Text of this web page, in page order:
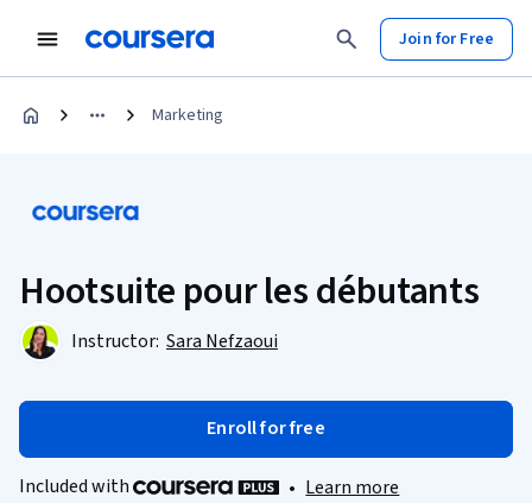
Join for Free
Marketing
Hootsuite pour les débutants
Instructor: Sara Nefzaoui
Enroll for free
Included with • Learn more